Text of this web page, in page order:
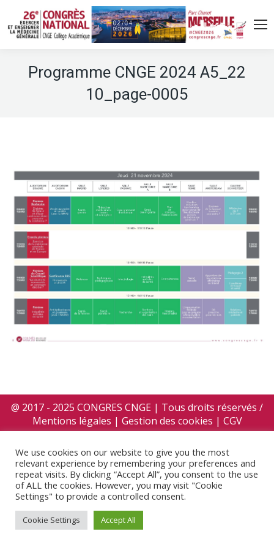
Programme CNGE 2024 A5_22
10_page-0005
@ 2017 - 2025 CONGRES CNGE | Tous droits réservés /
Mentions légales | Gestion des cookies | CGV
We use cookies on our website to give you the most
relevant experience by remembering your preferences and
repeat visits. By clicking “Accept All”, you consent to the use
of ALL the cookies. However, you may visit "Cookie
Settings" to provide a controlled consent.
Cookie Settings Accept All